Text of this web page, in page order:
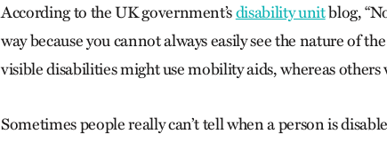
According to the UK government’sdisability unitblog,
way because you cannot always easily see the nature of
visible disabilities might use mobility aids, whereas others
Sometimes people really can’t tell when a person is